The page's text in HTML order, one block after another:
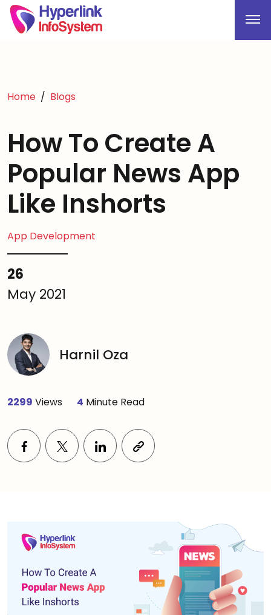
Home Blogs
How To Create A
Popular News App
Like Inshorts
App Development
26
May 2021
Harnil Oza
2299 Views 4 Minute Read